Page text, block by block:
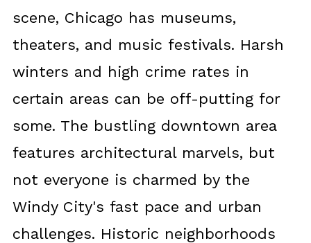
scene, Chicago has museums,
theaters, and music festivals. Harsh
winters and high crime rates in
certain areas can be off-putting for
some. The bustling downtown area
features architectural marvels, but
not everyone is charmed by the
Windy City's fast pace and urban
challenges. Historic neighborhoods